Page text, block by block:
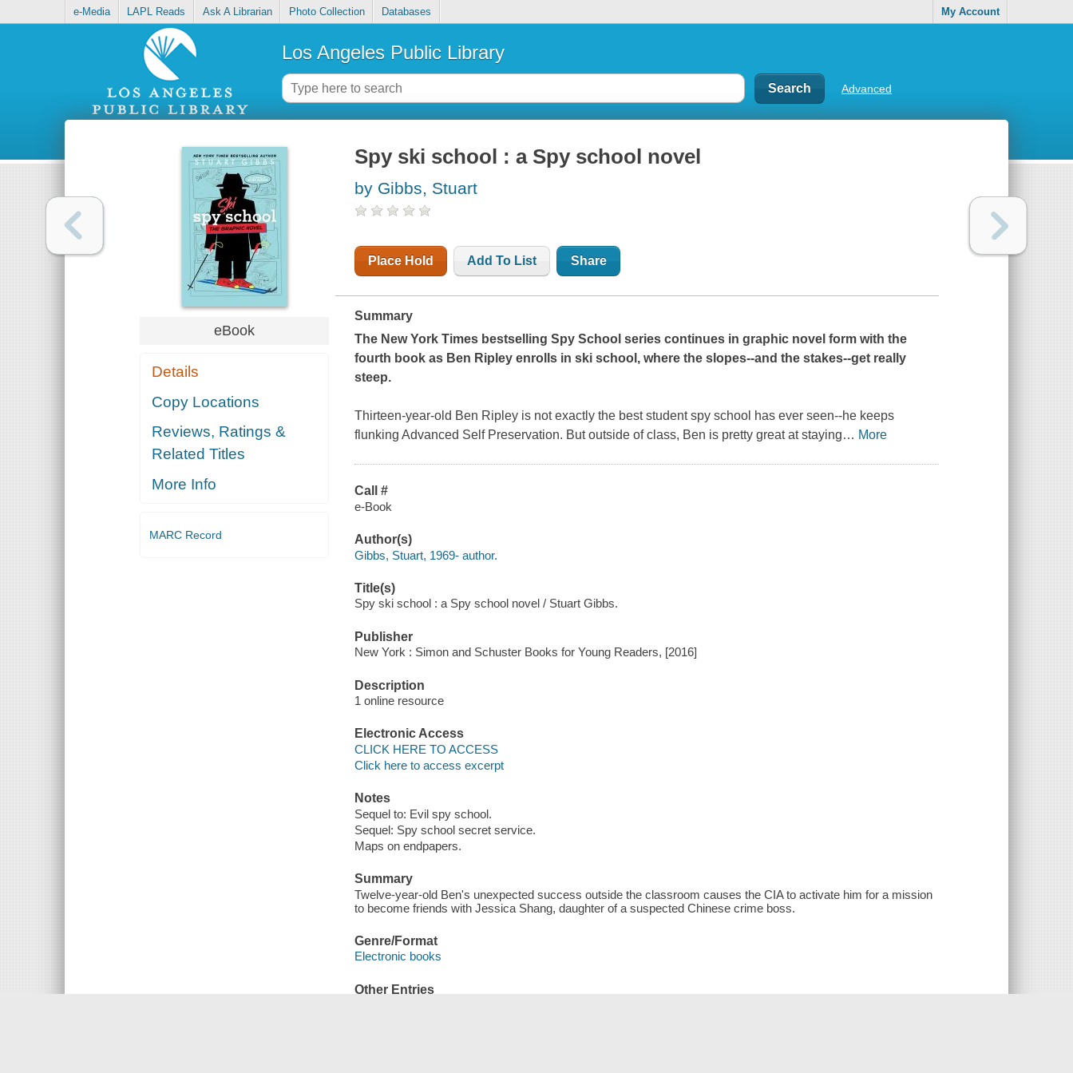
e-Media LAPL Reads Ask A Librarian Photo Collection Databases My Account
Los Angeles Public Library
Advanced
eBook
Details
Copy Locations
Reviews, Ratings &
Related Titles
More Info
MARC Record
Spy ski school : a Spy school novel
by Gibbs, Stuart
Place Hold Add To List Share
Summary
The New York Times bestselling Spy School series continues in graphic novel form with the
fourth book as Ben Ripley enrolls in ski school, where the slopes--and the stakes--get really
steep.
Thirteen-year-old Ben Ripley is not exactly the best student spy school has ever seen--he keeps
flunking Advanced Self Preservation. But outside of class, Ben is pretty great at staying… More
Call #
e-Book
Author(s)
Gibbs, Stuart, 1969- author.
Title(s)
Spy ski school : a Spy school novel / Stuart Gibbs.
Publisher
New York : Simon and Schuster Books for Young Readers, [2016]
Description
1 online resource
Electronic Access
CLICK HERE TO ACCESS
Click here to access excerpt
Notes
Sequel to: Evil spy school.
Sequel: Spy school secret service.
Maps on endpapers.
Summary
Twelve-year-old Ben's unexpected success outside the classroom causes the CIA to activate him for a mission
to become friends with Jessica Shang, daughter of a suspected Chinese crime boss.
Genre/Format
Electronic books
Other Entries